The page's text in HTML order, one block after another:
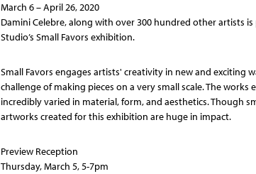
March 6–April 26, 2020
Damini Celebre, along with over 300 hundred other artists
Studio’s Small Favors exhibition.
Small Favors engages artists' creativity in new and exciting
challenge of making pieces on a very small scale. The works
incredibly varied in material, form, and aesthetics. Though
artworks created for this exhibition are huge in impact.
Preview Reception
Thursday, March 5, 5-7pm